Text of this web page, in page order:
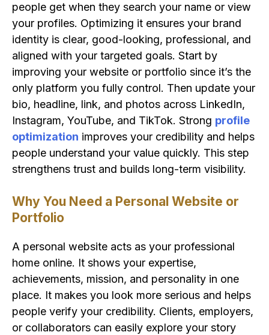
people get when they search your name or view
your profiles. Optimizing it ensures your brand
identity is clear, good-looking, professional, and
aligned with your targeted goals. Start by
improving your website or portfolio since it’s the
only platform you fully control. Then update your
bio, headline, link, and photos across LinkedIn,
Instagram, YouTube, and TikTok. Strong profile
optimization improves your credibility and helps
people understand your value quickly. This step
strengthens trust and builds long-term visibility.
Why You Need a Personal Website or
Portfolio
A personal website acts as your professional
home online. It shows your expertise,
achievements, mission, and personality in one
place. It makes you look more serious and helps
people verify your credibility. Clients, employers,
or collaborators can easily explore your story